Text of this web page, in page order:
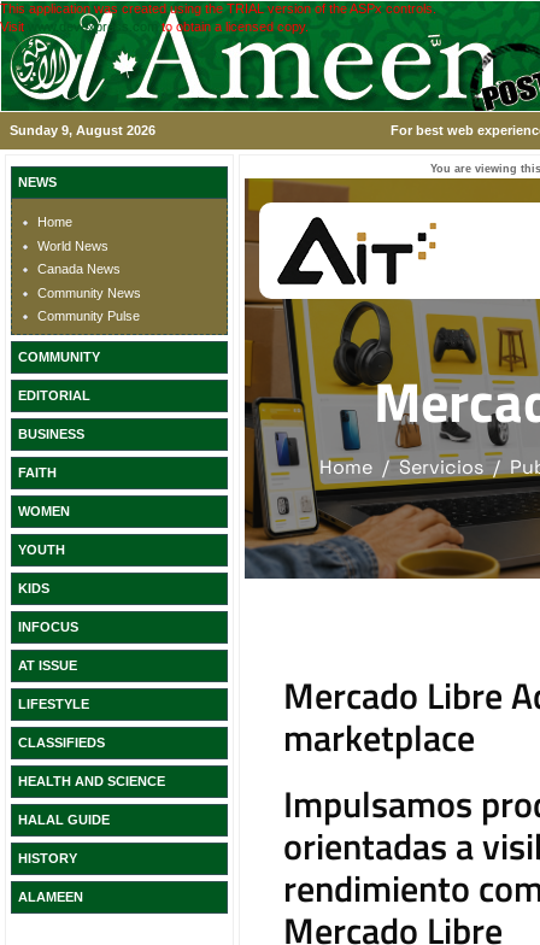
This application was created using the TRIAL version of the ASPx controls.
Visit
www.devexpress.com to obtain a licensed copy.
Sunday 9, August 2026 For best web
NEWS
Home
World News
Canada News
Community News
Community Pulse
COMMUNITY
EDITORIAL
BUSINESS
FAITH
WOMEN
YOUTH
KIDS
INFOCUS
AT ISSUE
LIFESTYLE
CLASSIFIEDS
HEALTH AND SCIENCE
HALAL GUIDE
HISTORY
ALAMEEN
You are viewing